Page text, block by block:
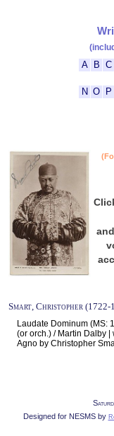
A
B C
N O P
and
Smart, Christopher (1722-
Laudate Dominum (MS:
(or orch.) / Martin Dalby
Agno by Christopher
Designed for NESMS by